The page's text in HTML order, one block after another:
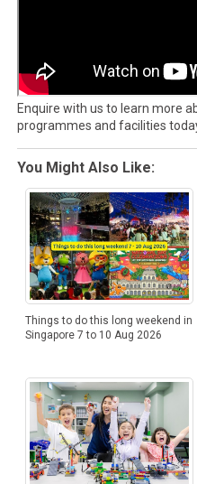
Enquire with us to learn more
programmes and facilities
You Might Also Like:
Things to do this long weekend in
Singapore 7 to 10 Aug 2026